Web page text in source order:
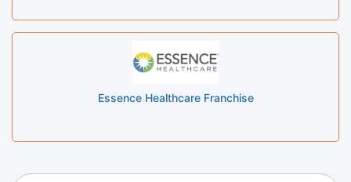
Essence Healthcare Franchise